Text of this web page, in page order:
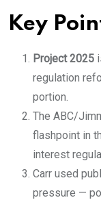
Key
Project 2025
regulation
portion.
The ABC/
flashpoint in
interest
Carr used
pressure —